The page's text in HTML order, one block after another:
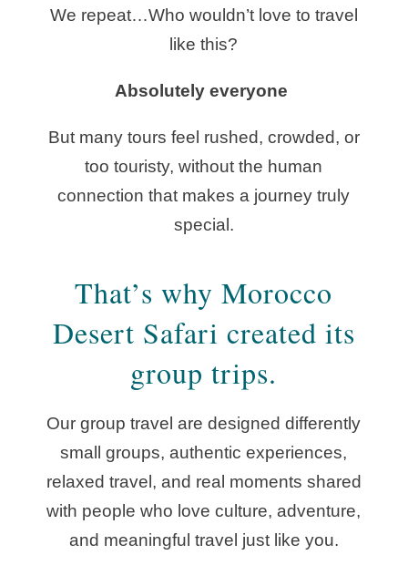
We repeat…Who wouldn’t love to travel
like this?
Absolutely everyone
But many tours feel rushed, crowded, or
too touristy, without the human
connection that makes a journey truly
special.
That’s why Morocco
Desert Safari created its
group trips.
Our group travel are designed differently
small groups, authentic experiences,
relaxed travel, and real moments shared
with people who love culture, adventure,
and meaningful travel just like you.